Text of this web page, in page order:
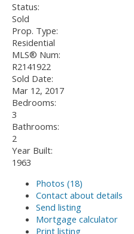
Status:
Sold
Prop. Type:
Residential
MLS® Num:
R2141922
Sold Date:
Mar 12, 2017
Bedrooms:
3
Bathrooms:
2
Year Built:
1963
Photos (18)
Contact about details
Send listing
Mortgage calculator
Print listing